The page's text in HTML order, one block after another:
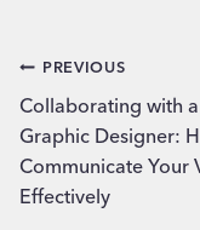
Post
PREVIOUS
Collaborating with a
Graphic Designer:
Communicate Your
Effectively